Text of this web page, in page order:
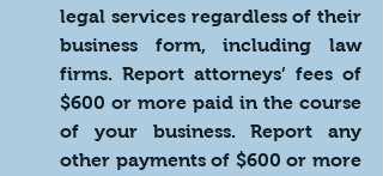
legal services regardless of their
business form, including law
firms. Report attorneys’ fees of
$600 or more paid in the course
of your business. Report any
other payments of $600 or more